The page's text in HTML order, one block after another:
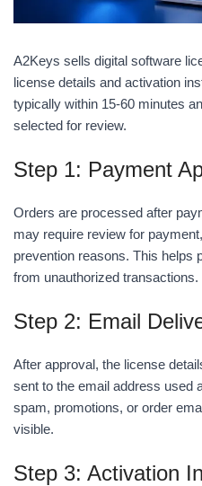
A2Keys sells digital software
license details and activation
typically within 15-60 minutes
selected for review.
Step 1: Payment
Orders are processed after
may require review for
prevention reasons. This helps
from unauthorized transactions.
Step 2: Email
After approval, the license
sent to the email address used
spam, promotions, or order
visible.
Step 3: Activation